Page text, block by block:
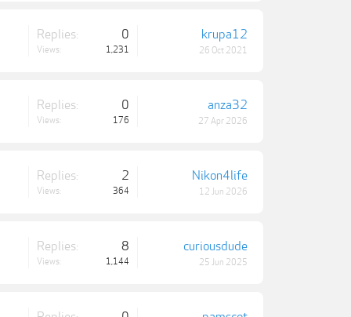
Replies: 0
Views: 1,231
krupa12
26 Oct 2021
Replies: 0
Views: 176
anza32
27 Apr 2026
Replies: 2
Views: 364
Nikon4life
12 Jun 2026
Replies: 8
Views: 1,144
curiousdude
25 Jun 2025